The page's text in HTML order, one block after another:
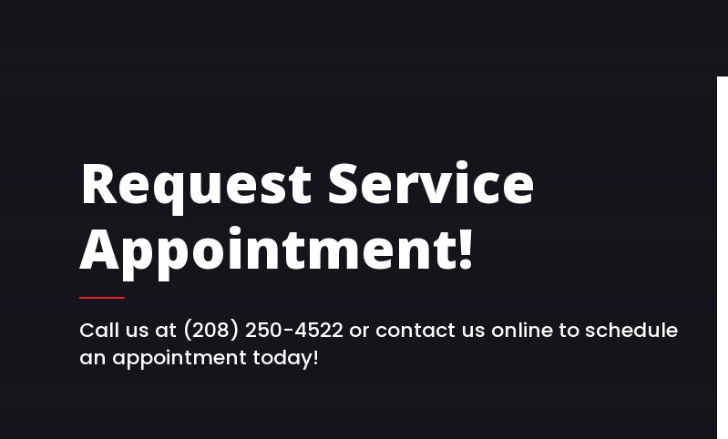
Request Service
Appointment!
Call us at (208) 250-4522 or contact us online to schedule
an appointment today!